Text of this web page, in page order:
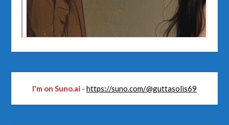
I'm on Suno.ai - https://suno.com/@guttasolis69